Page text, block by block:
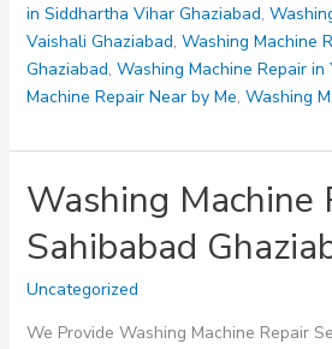
in Siddhartha Vihar Ghaziabad,
Vaishali Ghaziabad, Washing Machine
Ghaziabad, Washing Machine Repair in
Machine Repair Near by Me, Washing
Washing Machine
Sahibabad
Uncategorized
We Provide Washing Machine Repair